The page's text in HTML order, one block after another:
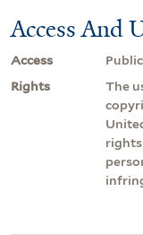
Access And
Access
Public
Rights
The